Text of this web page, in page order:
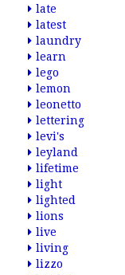
late
latest
laundry
learn
lego
lemon
leonetto
lettering
levi's
leyland
lifetime
light
lighted
lions
live
living
lizzo